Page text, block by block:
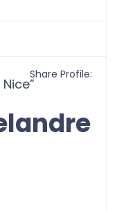
Share Profile: